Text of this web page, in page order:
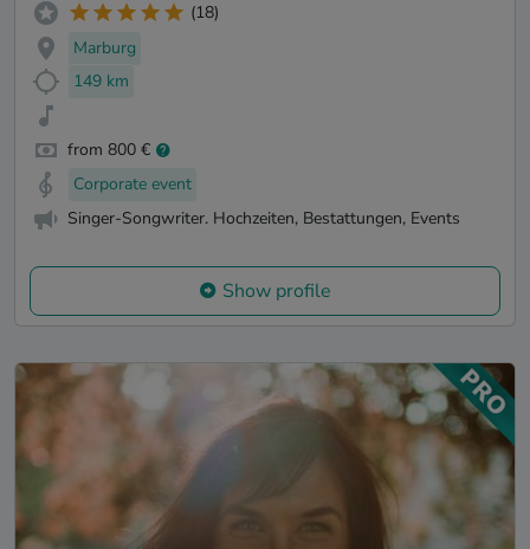
(18)
Marburg
149 km
from 800 €
Corporate event
Singer-Songwriter. Hochzeiten, Bestattungen, Events
Show profile